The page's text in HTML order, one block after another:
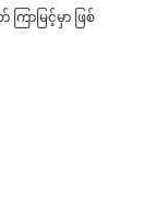
ြာမြင့်မှာ ဖြစ်